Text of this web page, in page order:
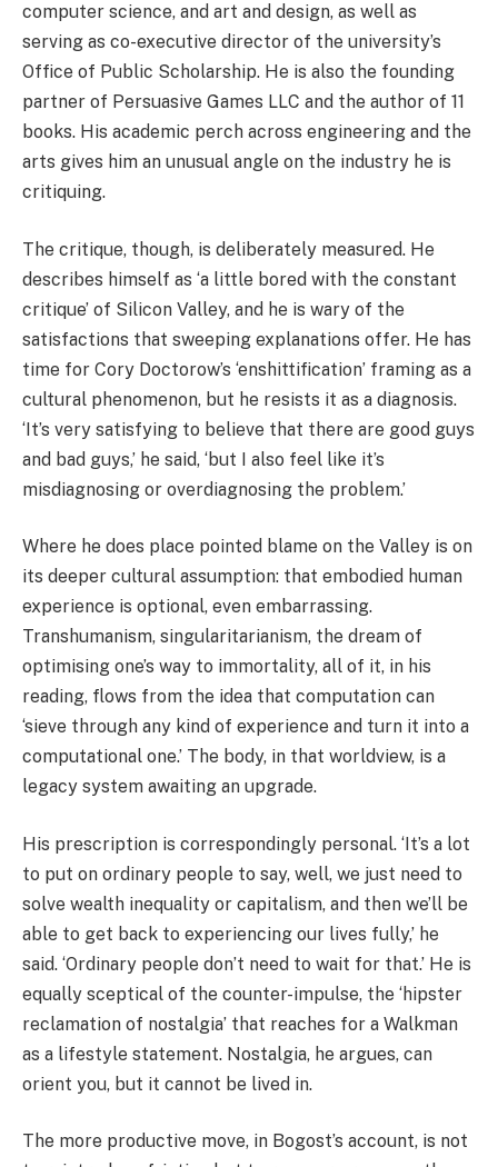
computer science, and art and design, as well as
serving as co-executive director of the university’s
Office of Public Scholarship. He is also the founding
partner of Persuasive Games LLC and the author of 11
books. His academic perch across engineering and the
arts gives him an unusual angle on the industry he is
critiquing.
The critique, though, is deliberately measured. He
describes himself as ‘a little bored with the constant
critique’ of Silicon Valley, and he is wary of the
satisfactions that sweeping explanations offer. He has
time for Cory Doctorow’s ‘enshittification’ framing as a
cultural phenomenon, but he resists it as a diagnosis.
‘It’s very satisfying to believe that there are good guys
and bad guys,’ he said, ‘but I also feel like it’s
misdiagnosing or overdiagnosing the problem.’
Where he does place pointed blame on the Valley is on
its deeper cultural assumption: that embodied human
experience is optional, even embarrassing.
Transhumanism, singularitarianism, the dream of
optimising one’s way to immortality, all of it, in his
reading, flows from the idea that computation can
‘sieve through any kind of experience and turn it into a
computational one.’ The body, in that worldview, is a
legacy system awaiting an upgrade.
His prescription is correspondingly personal. ‘It’s a lot
to put on ordinary people to say, well, we just need to
solve wealth inequality or capitalism, and then we’ll be
able to get back to experiencing our lives fully,’ he
said. ‘Ordinary people don’t need to wait for that.’ He is
equally sceptical of the counter-impulse, the ‘hipster
reclamation of nostalgia’ that reaches for a Walkman
as a lifestyle statement. Nostalgia, he argues, can
orient you, but it cannot be lived in.
The more productive move, in Bogost’s account, is not